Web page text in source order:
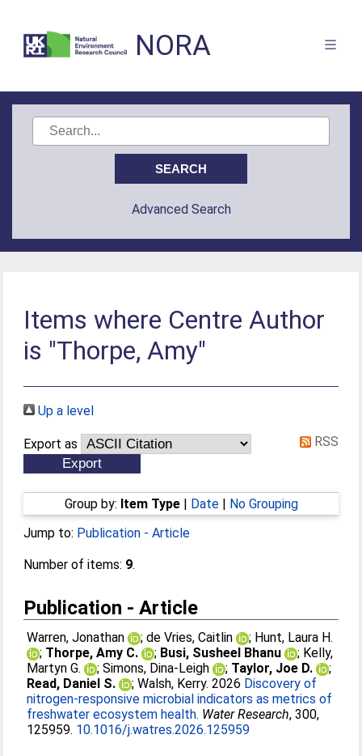
NORA
Advanced Search
Items where Centre Author
is "Thorpe, Amy"
Up a level
Export as RSS
Group by: Item Type| Date| No Grouping
Jump to: Publication - Article
Number of items: 9.
Publication - Article
Warren, Jonathan ;de Vries, Caitlin ; Hunt, Laura H.
; Thorpe, Amy C. ; Busi, Susheel Bhanu ; Kelly,
Martyn G.
;Simons, Dina-Leigh ; Taylor, Joe D.
;
Read, Daniel S.
;Walsh, Kerry. 2026 Discovery of
nitrogen-responsive microbial indicators as metrics of
freshwater ecosystem health. Water Research, 300,
125959. 10.1016/j.watres.2026.125959